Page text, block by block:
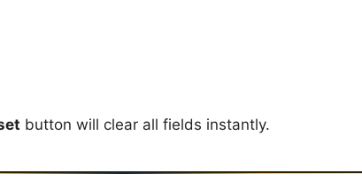
button will clear all fields instantly.